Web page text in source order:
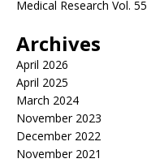
Medical Research Vol. 55
Archives
April 2026
April 2025
March 2024
November 2023
December 2022
November 2021